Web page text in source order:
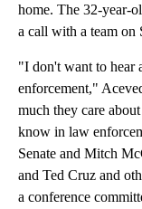
home. The 32-year-
a call with a team on
"I don't want to hear
enforcement,"
much they care
know in law
Senate and Mitch
and Ted Cruz and
a conference